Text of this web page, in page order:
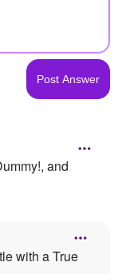
and
with a True